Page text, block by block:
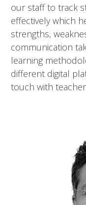
our staff to track
effectively which
strengths,
communication
learning
different digital
touch with